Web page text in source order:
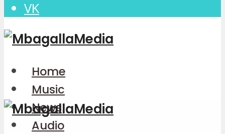
VK
Home
Music
News
Audio